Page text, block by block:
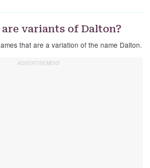
are variants of Dalton?
that are a variation of the name Dalton.